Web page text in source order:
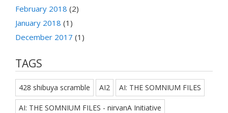
February 2018 (2)
January 2018 (1)
December 2017 (1)
TAGS
428 shibuya scramble AI2 AI: THE SOMNIUM FILES
AI: THE SOMNIUM FILES - nirvanA Initiative